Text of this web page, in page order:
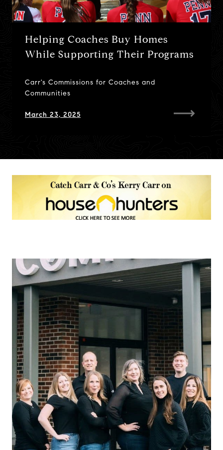
Helping Coaches Buy Homes
While Supporting Their Programs
Carr's Commissions for Coaches and
Communities
March 23, 2025
Top 10 Actions Sellers Should Take
Before Listing Their Home
June 10, 2021
What is the Homestead
Exemption? (Updated July 2022)
Don't leave money on the table at tax time...